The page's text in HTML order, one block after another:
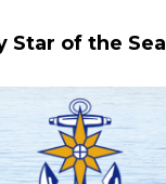
Star of the Sea